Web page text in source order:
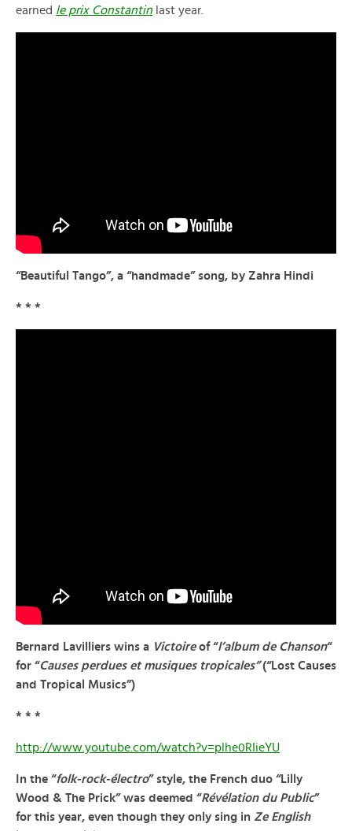
earned le prix Constantin last year.
“Beautiful Tango”, a “handmade” song, by Zahra Hindi
* * *
Bernard Lavilliers wins a Victoireof “l’album de Chanson“
for “Causes perdues et musiques tropicales”(“Lost Causes
and Tropical Musics”)
* * *
http://www.youtube.com/watch?v=plhe0RIieYU
In the “folk-rock-électro” style, the French duo “Lilly
Wood & The Prick” was deemed “Révélation du Public”
for this year, even though they only sing in Ze English